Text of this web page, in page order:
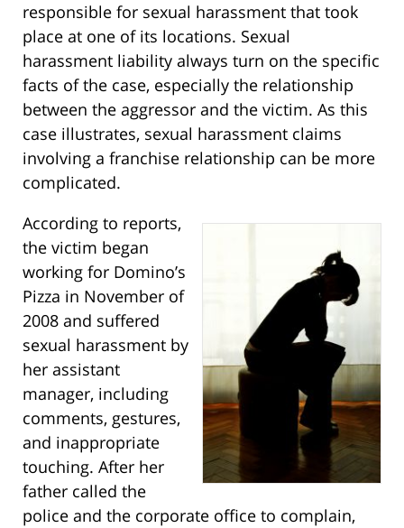
responsible for sexual harassment that took
place at one of its locations. Sexual
harassment liability always turn on the specific
facts of the case, especially the relationship
between the aggressor and the victim. As this
case illustrates, sexual harassment claims
involving a franchise relationship can be more
complicated.
According to reports,
the victim began
working for Domino’s
Pizza in November of
2008 and suffered
sexual harassment by
her assistant
manager, including
comments, gestures,
and inappropriate
touching. After her
father called the
police and the corporate office to complain,